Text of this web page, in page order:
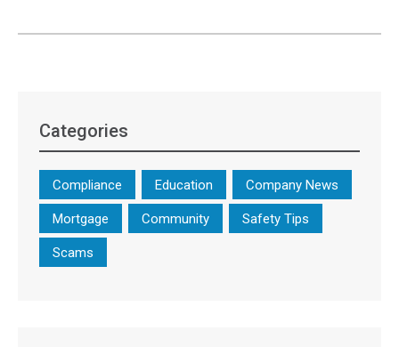
Categories
Compliance Education Company News
Mortgage Community Safety Tips
Scams